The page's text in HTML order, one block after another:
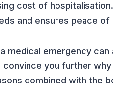
cost of
and ensures peace of
medical emergency
you further
combined with the